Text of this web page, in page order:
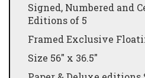
Signed, Numbered and
Editions of 5
Framed Exclusive
Size 56" x 36.5"